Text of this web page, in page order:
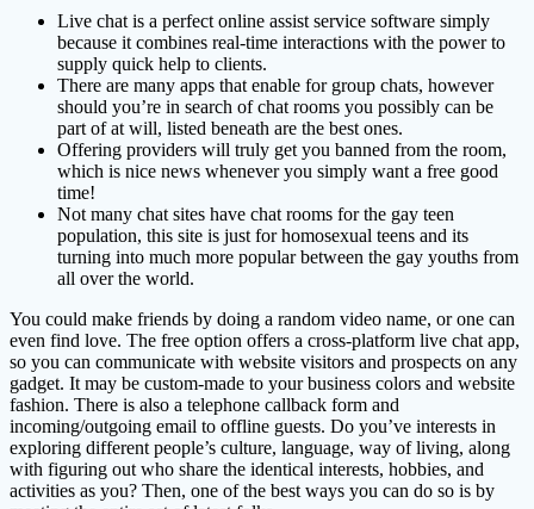
Live chat is a perfect online assist service software simply
because it combines real-time interactions with the power to
supply quick help to clients.
There are many apps that enable for group chats, however
should you’re in search of chat rooms you possibly can be
part of at will, listed beneath are the best ones.
Offering providers will truly get you banned from the room,
which is nice news whenever you simply want a free good
time!
Not many chat sites have chat rooms for the gay teen
population, this site is just for homosexual teens and its
turning into much more popular between the gay youths from
all over the world.
You could make friends by doing a random video name, or one can
even find love. The free option offers a cross-platform live chat app,
so you can communicate with website visitors and prospects on any
gadget. It may be custom-made to your business colors and website
fashion. There is also a telephone callback form and
incoming/outgoing email to offline guests. Do you’ve interests in
exploring different people’s culture, language, way of living, along
with figuring out who share the identical interests, hobbies, and
activities as you? Then, one of the best ways you can do so is by